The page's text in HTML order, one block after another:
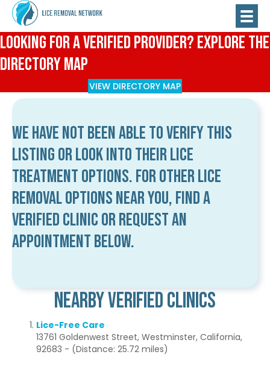
Looking for a Verified Provider? Explore the
Directory Map
VIEW DIRECTORY MAP
We have not been able to verify this
listing or look into their lice
treatment options. For other lice
removal options near you, find a
verified clinic or request an
appointment below.
Nearby Verified Clinics
Lice-Free Care
13761 Goldenwest Street, Westminster, California,
92683 - (Distance: 25.72 miles)